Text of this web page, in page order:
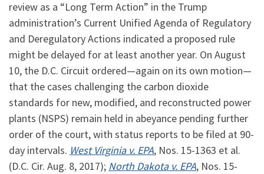
review as a “Long Term Action” in the Trump
administration’s Current Unified Agenda of Regulatory
and Deregulatory Actions indicated a proposed rule
might be delayed for at least another year. On August
10, the D.C. Circuit ordered—again on its own motion—
that the cases challenging the carbon dioxide
standards for new, modified, and reconstructed power
plants (NSPS) remain held in abeyance pending further
order of the court, with status reports to be filed at 90-
day intervals. West Virginia v. EPA, Nos. 15-1363 et al.
(D.C. Cir. Aug. 8, 2017); North Dakota v. EPA, Nos. 15-